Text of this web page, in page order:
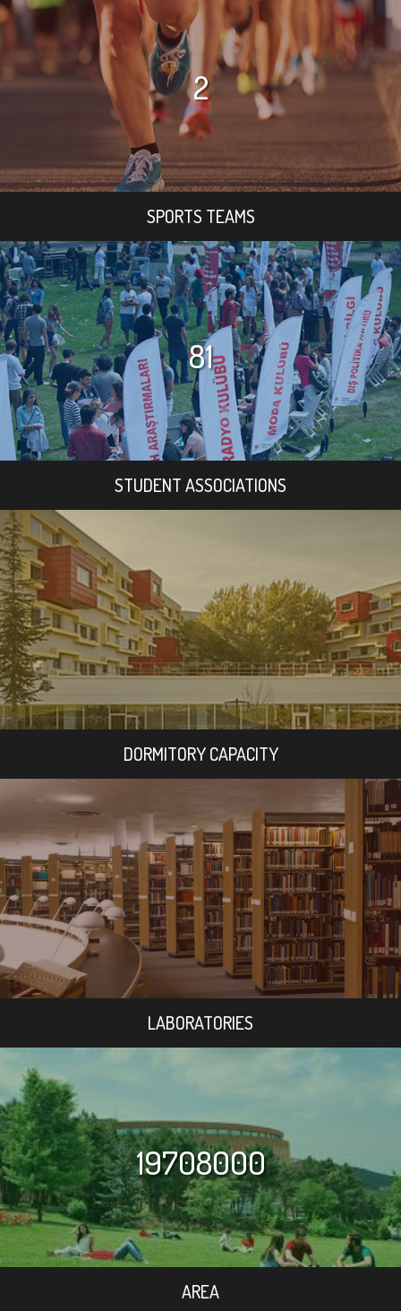
2
SPORTS TEAMS
81
STUDENT ASSOCIATIONS
DORMITORY CAPACITY
LABORATORIES
19708000
AREA